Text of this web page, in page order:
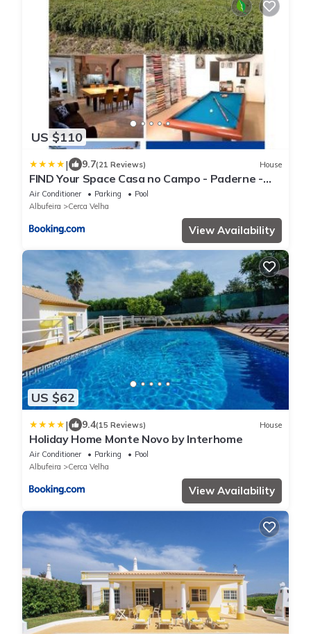
US $110
| 9.7(21 Reviews) House
FIND Your Space Casa no Campo - Paderne -
Albufeira - Piscina Privada - Aquecida a pedido
Air Conditioner Parking
Pool
Albufeira
Cerca Velha
View Availability
US $62
| 9.4(15 Reviews) House
Holiday Home Monte Novo by Interhome
Air Conditioner Parking
Pool
Albufeira
Cerca Velha
View Availability